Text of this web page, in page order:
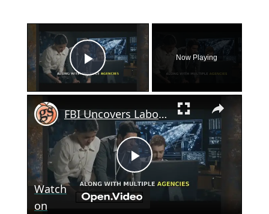
×
Play Video
Now Playing
×
Play
FBI Uncovers Labor Trafficking Operation in Georgia
Watch
on